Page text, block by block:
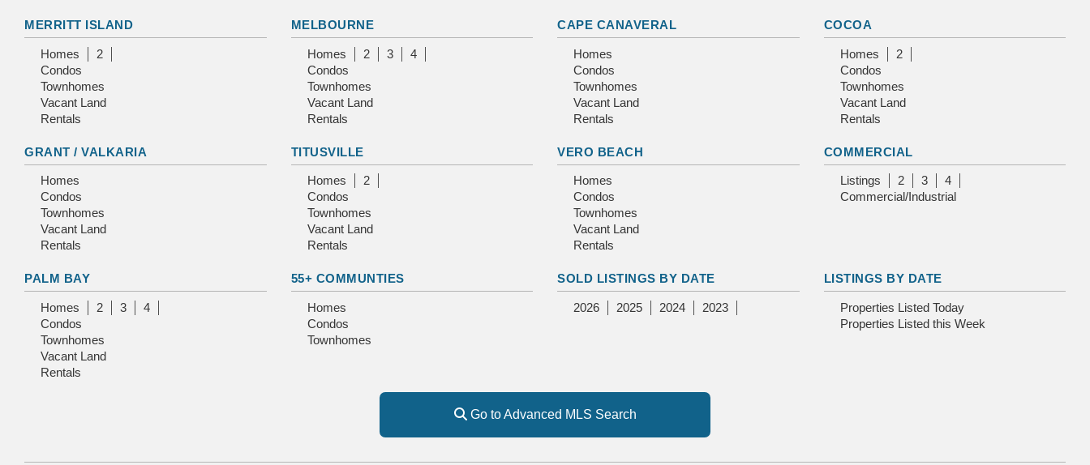
MERRITT ISLAND
Homes
2
Condos
Townhomes
Vacant Land
Rentals
MELBOURNE
Homes 2 3
4
Condos
Townhomes
Vacant Land
Rentals
CAPE CANAVERAL
Homes
Condos
Townhomes
Vacant Land
Rentals
COCOA
Homes
2
Condos
Townhomes
Vacant Land
Rentals
GRANT / VALKARIA
Homes
Condos
Townhomes
Vacant Land
Rentals
TITUSVILLE
Homes
2
Condos
Townhomes
Vacant Land
Rentals
VERO BEACH
Homes
Condos
Townhomes
Vacant Land
Rentals
COMMERCIAL
Listings 2 3
4
Commercial/Industrial
PALM BAY
Homes 2 3
4
Condos
Townhomes
Vacant Land
Rentals
55+ COMMUNTIES
Homes
Condos
Townhomes
SOLD LISTINGS BY DATE
2026 2025 2024 2023
LISTINGS BY DATE
Properties Listed Today
Properties Listed this Week
Go to Advanced MLS Search